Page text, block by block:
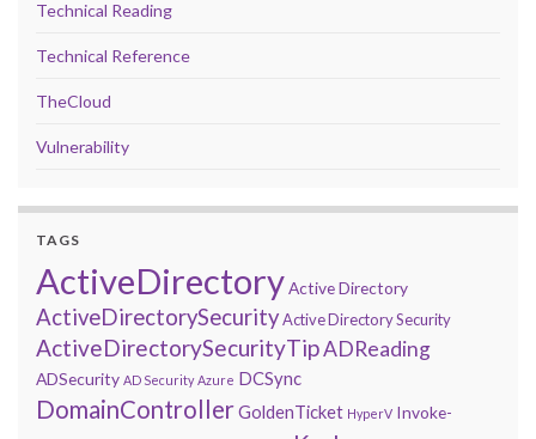
Technical Reading
Technical Reference
TheCloud
Vulnerability
TAGS
ActiveDirectoryActive Directory
ActiveDirectorySecurityActive Directory Security
ActiveDirectorySecurityTipADReading
ADSecurity AD Security Azure DCSync
DomainControllerGoldenTicket HyperV Invoke-